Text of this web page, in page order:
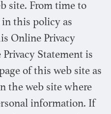
site. From time to
this policy as
Online Privacy
Statement is
of this web site as
the web site where
information. If